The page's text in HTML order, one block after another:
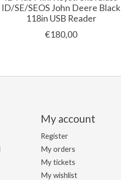
ID/SE/SEOS John Deere Black
118in USB Reader
€180,00
My account
Register
My orders
My tickets
My wishlist